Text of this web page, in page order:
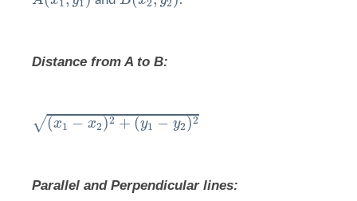
1 1 2 2
Distance from A to B:
√(x1 − x2)2 + (y1 − y2)2
1−x2)2+(y1−y2)2
Parallel and Perpendicular lines: